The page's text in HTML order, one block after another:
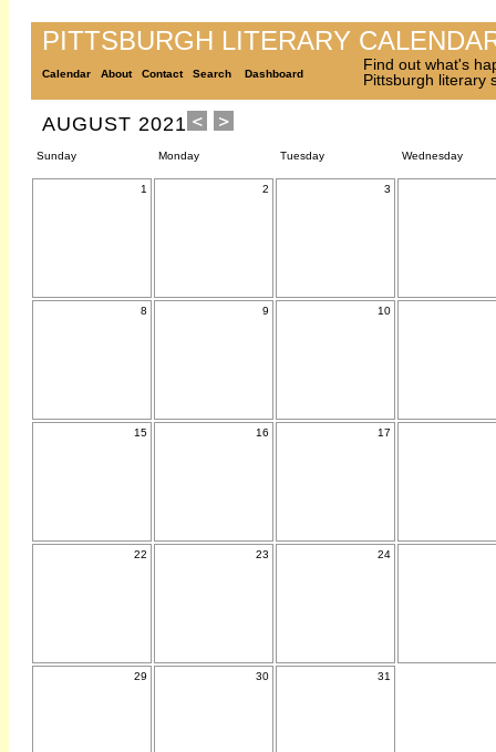
PITTSBURGH LITERARY
Calendar About Contact Search Dashboard
Find out what's
Pittsburgh literary
AUGUST 2021
Sunday Monday Tuesday Wednesday
1 2 3
8 9 10
15 16 17
22 23 24
29 30 31